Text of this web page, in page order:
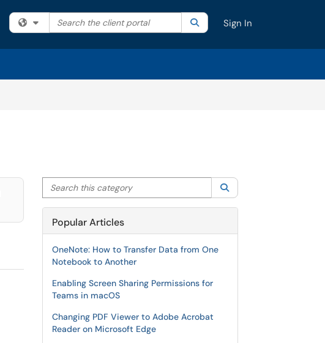
Filter your search by category. Current category:All
Search the client portal SearchSign In
Search this category
Popular Articles
OneNote: How to Transfer Data from One
Notebook to Another
Enabling Screen Sharing Permissions for
Teams in macOS
Changing PDF Viewer to Adobe Acrobat
Reader on Microsoft Edge